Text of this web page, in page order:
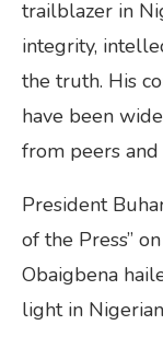
trailblazer in
integrity,
the truth. His
have been
from peers
President
of the Press”
Obaigbena
light in